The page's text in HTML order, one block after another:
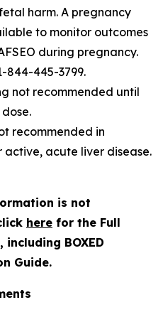
harm. A pregnancy
to monitor outcomes
during pregnancy.
844-445-3799.
not recommended until
recommended in
active, acute liver disease.
is not
here for the Full
BOXED
Guide.